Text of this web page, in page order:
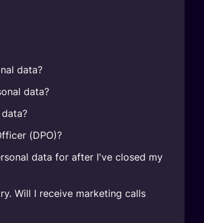
data?
data?
(DPO)?
data for after I've closed my
Will I receive marketing calls